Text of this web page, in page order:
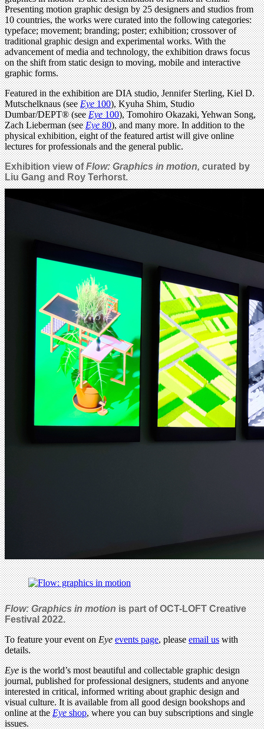
Presenting motion graphic design by 25 designers and studios from
10 countries, the works were curated into the following categories:
typeface; movement; branding; poster; exhibition; crossover of
traditional graphic design and experimental works. With the
advancement of media and technology, the exhibition draws focus
on the shift from static design to moving, mobile and interactive
graphic forms.
Featured in the exhibition are DIA studio, Jennifer Sterling, Kiel D.
Mutschelknaus (seeEye100), Kyuha Shim, Studio
Dumbar/DEPT® (seeEye100), Tomohiro Okazaki, Yehwan Song,
Zach Lieberman (seeEye80), and many more. In addition to the
physical exhibition, eight of the featured artist will give online
lectures for professionals and the general public.
Exhibition view ofFlow: Graphics in motion,curated by
Liu Gang and Roy Terhorst.
Flow: Graphics in motionis part of OCT-LOFT Creative
Festival 2022.
To feature your event onEye events page, pleaseemail uswith
details.
Eyeis the world’s most beautiful and collectable graphic design
journal, published for professional designers, students and anyone
interested in critical, informed writing about graphic design and
visual culture. It is available from all good design bookshops and
online at theEyeshop, where you can buy subscriptions and single
issues.